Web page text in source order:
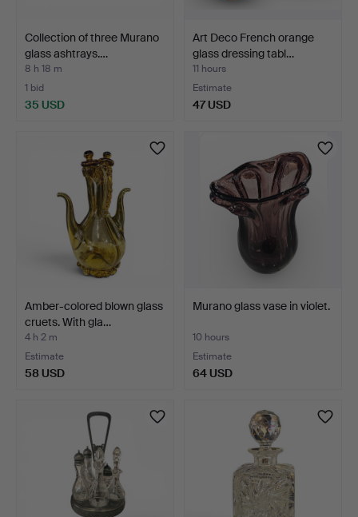
Collection of three Murano
glass ashtrays.…
8 h 18 m
1 bid
35 USD
Art Deco French orange
glass dressing tabl…
11 hours
Estimate
47 USD
Amber-colored blown glass
cruets. With gla…
4 h 2 m
Estimate
58 USD
Murano glass vase in violet.
10 hours
Estimate
64 USD